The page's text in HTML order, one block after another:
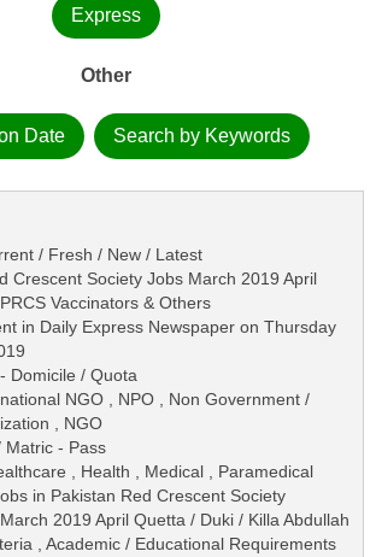
Express
Other
Date Search by Keywords
/ Fresh / New / Latest
Crescent Society Jobs March 2019 April
Vaccinators & Others
in Daily Express Newspaper on Thursday
Domicile / Quota
NGO , NPO , Non Government /
, NGO
Matric - Pass
, Health , Medical , Paramedical
in Pakistan Red Crescent Society
2019 April Quetta / Duki / Killa Abdullah
, Academic / Educational Requirements